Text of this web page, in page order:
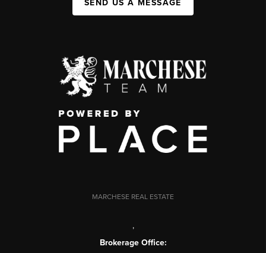
SEND US A MESSAGE
MARCHESE REAL ESTATE
,
Brokerage Office: